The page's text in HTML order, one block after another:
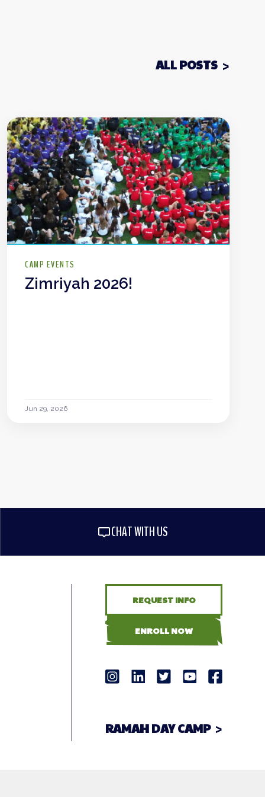
ALL POSTS
CAMP EVENTS
Zimriyah 2026!
Jun 29, 2026
CHAT WITH US
REQUEST INFO
ENROLL NOW
RAMAH DAY CAMP